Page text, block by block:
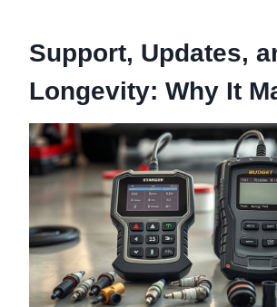
Support, Updates,
Longevity: Why It